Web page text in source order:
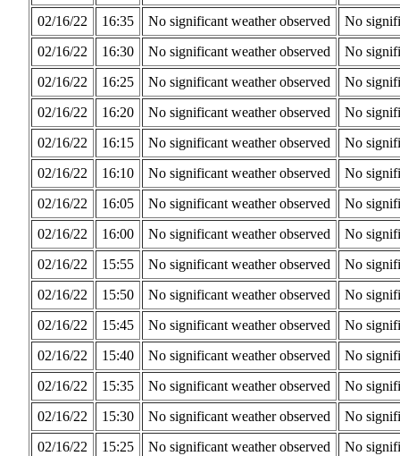
02/16/22
16:35 No significant weather observed
No
02/16/22
16:30 No significant weather observed
No
02/16/22
16:25 No significant weather observed
No
02/16/22
16:20 No significant weather observed
No
02/16/22
16:15 No significant weather observed
No
02/16/22
16:10 No significant weather observed
No
02/16/22
16:05 No significant weather observed
No
02/16/22
16:00 No significant weather observed
No
02/16/22
15:55 No significant weather observed
No
02/16/22
15:50 No significant weather observed
No
02/16/22
15:45 No significant weather observed
No
02/16/22
15:40 No significant weather observed
No
02/16/22
15:35 No significant weather observed
No
02/16/22
15:30 No significant weather observed
No
02/16/22
15:25 No significant weather observed No